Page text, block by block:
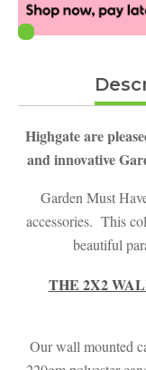
was:
is:
Highgate are
and innovative
Garden Must
accessories. This
beautiful
THE 2X2
Our wall mounted